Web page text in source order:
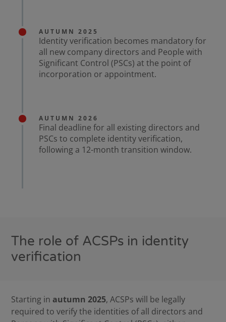
AUTUMN 2025
Identity verification becomes mandatory for
all new company directors and People with
Significant Control (PSCs) at the point of
incorporation or appointment.
AUTUMN 2026
Final deadline for all existing directors and
PSCs to complete identity verification,
following a 12-month transition window.
The role of ACSPs in identity
verification
Starting in autumn 2025, ACSPs will be legally
required to verify the identities of all directors and